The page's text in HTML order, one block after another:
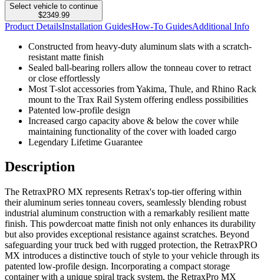
Select vehicle to continue
$2349.99
Product DetailsInstallation GuidesHow-To GuidesAdditional Info
Constructed from heavy-duty aluminum slats with a scratch-
resistant matte finish
Sealed ball-bearing rollers allow the tonneau cover to retract
or close effortlessly
Most T-slot accessories from Yakima, Thule, and Rhino Rack
mount to the Trax Rail System offering endless possibilities
Patented low-profile design
Increased cargo capacity above & below the cover while
maintaining functionality of the cover with loaded cargo
Legendary Lifetime Guarantee
Description
The RetraxPRO MX represents Retrax's top-tier offering within
their aluminum series tonneau covers, seamlessly blending robust
industrial aluminum construction with a remarkably resilient matte
finish. This powdercoat matte finish not only enhances its durability
but also provides exceptional resistance against scratches. Beyond
safeguarding your truck bed with rugged protection, the RetraxPRO
MX introduces a distinctive touch of style to your vehicle through its
patented low-profile design. Incorporating a compact storage
container with a unique spiral track system, the RetraxPro MX